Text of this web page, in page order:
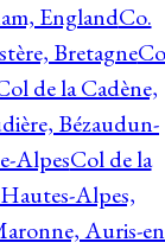
EnglandCo.
Bretagne
de la Cadène,
Bézaudun-
AlpesCol de la
Alpes,
Auris-